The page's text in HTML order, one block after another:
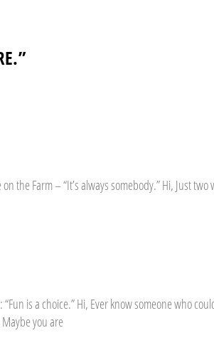
the Farm – “It’s always somebody.” Hi, Just
is a choice.” Hi, Ever know someone who
you are